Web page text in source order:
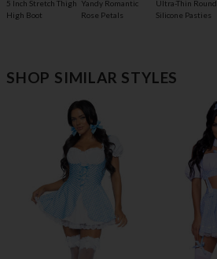
5 Inch Stretch Thigh
High Boot
Yandy Romantic
Rose Petals
Ultra-Thin Round
Silicone Pasties
SHOP SIMILAR STYLES